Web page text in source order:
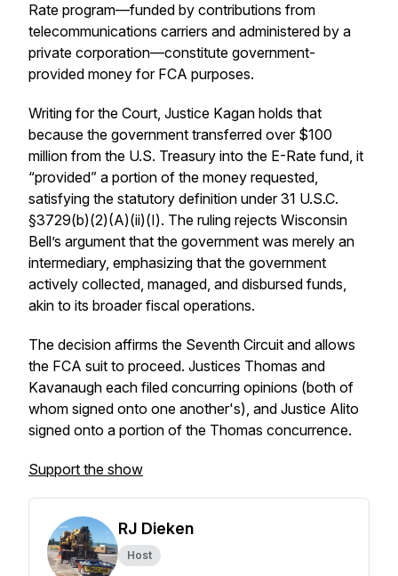
Rate program—funded by contributions from
telecommunications carriers and administered by a
private corporation—constitute government-
provided money for FCA purposes.
Writing for the Court, Justice Kagan holds that
because the government transferred over $100
million from the U.S. Treasury into the E-Rate fund, it
“provided” a portion of the money requested,
satisfying the statutory definition under 31 U.S.C.
§3729(b)(2)(A)(ii)(I). The ruling rejects Wisconsin
Bell’s argument that the government was merely an
intermediary, emphasizing that the government
actively collected, managed, and disbursed funds,
akin to its broader fiscal operations.
The decision affirms the Seventh Circuit and allows
the FCA suit to proceed. Justices Thomas and
Kavanaugh each filed concurring opinions (both of
whom signed onto one another's), and Justice Alito
signed onto a portion of the Thomas concurrence.
Support the show
RJ Dieken
Host